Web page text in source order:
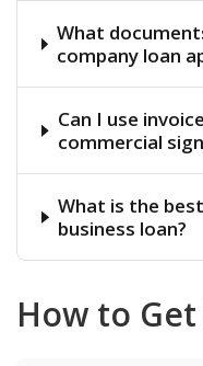
What
company loan
Can I use
commercial
What is the
business loan?
How to